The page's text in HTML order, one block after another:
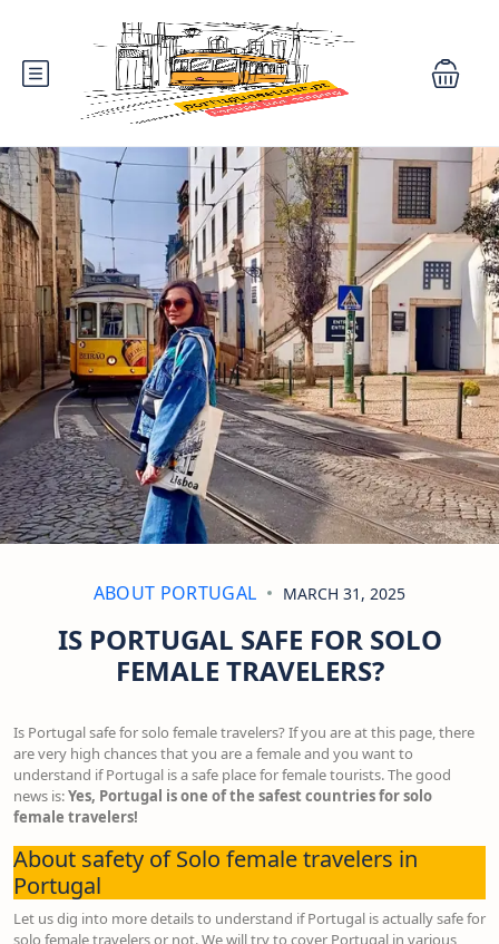
ABOUT PORTUGAL MARCH 31, 2025
IS PORTUGAL SAFE FOR SOLO
FEMALE TRAVELERS?
Is Portugal safe for solo female travelers? If you are at this page, there
are very high chances that you are a female and you want to
understand if Portugal is a safe place for female tourists. The good
news is:Yes, Portugal is one of the safest countries for solo
female travelers!
About safety of Solo female travelers in
Portugal
Let us dig into more details to understand if Portugal is actually safe for
solo female travelers or not. We will try to cover Portugal in various